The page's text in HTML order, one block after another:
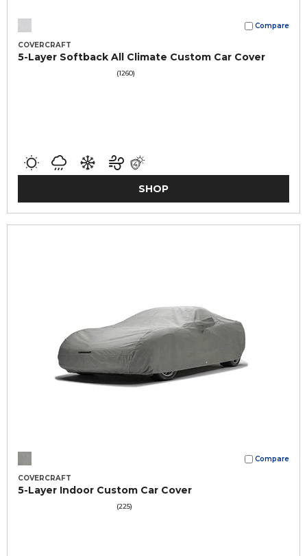
Compare
COVERCRAFT
5-Layer Softback All Climate Custom Car Cover
(1260)
SHOP
Compare
COVERCRAFT
5-Layer Indoor Custom Car Cover
(225)